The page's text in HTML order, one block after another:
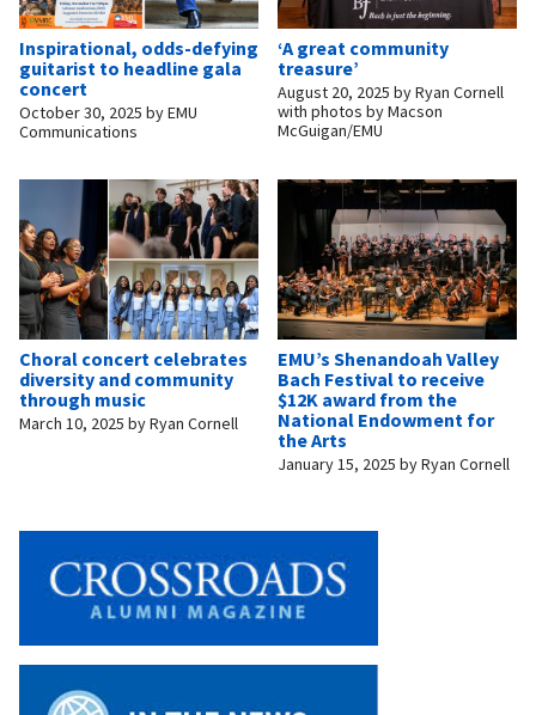
Inspirational, odds-defying
guitarist to headline gala
concert
October 30, 2025 byEMU
Communications
‘A great community
treasure’
August 20, 2025 byRyan Cornell
with photos by Macson
McGuigan/EMU
Choral concert celebrates
diversity and community
through music
March 10, 2025 byRyan Cornell
EMU’s Shenandoah Valley
Bach Festival to receive
$12K award from the
National Endowment for
the Arts
January 15, 2025 byRyan Cornell